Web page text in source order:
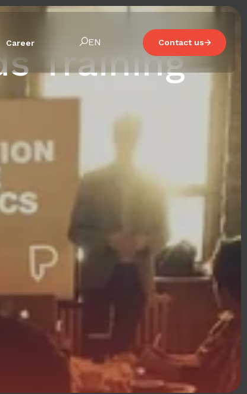
Career EN Contact us
Training